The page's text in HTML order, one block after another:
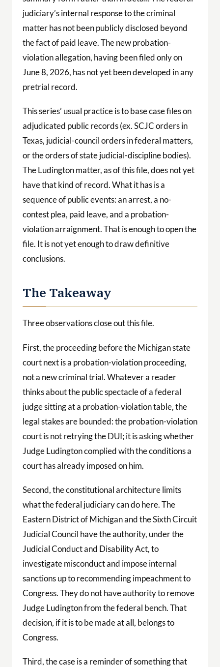
judiciary’s internal response to the criminal
matter has not been publicly disclosed beyond
the fact of paid leave. The new probation-
violation allegation, having been filed only on
June 8, 2026, has not yet been developed in any
pretrial record.
This series’ usual practice is to base case files on
adjudicated public records (ex. SCJC orders in
Texas, judicial-council orders in federal matters,
or the orders of state judicial-discipline bodies).
The Ludington matter, as of this file, does not yet
have that kind of record. What it has is a
sequence of public events: an arrest, a no-
contest plea, paid leave, and a probation-
violation arraignment. That is enough to open the
file. It is not yet enough to draw definitive
conclusions.
The Takeaway
Three observations close out this file.
First, the proceeding before the Michigan state
court next is a probation-violation proceeding,
not a new criminal trial. Whatever a reader
thinks about the public spectacle of a federal
judge sitting at a probation-violation table, the
legal stakes are bounded: the probation-violation
court is not retrying the DUI; it is asking whether
Judge Ludington complied with the conditions a
court has already imposed on him.
Second, the constitutional architecture limits
what the federal judiciary can do here. The
Eastern District of Michigan and the Sixth Circuit
Judicial Council have the authority, under the
Judicial Conduct and Disability Act, to
investigate misconduct and impose internal
sanctions up to recommending impeachment to
Congress. They do not have authority to remove
Judge Ludington from the federal bench. That
decision, if it is to be made at all, belongs to
Congress.
Third, the case is a reminder of something that